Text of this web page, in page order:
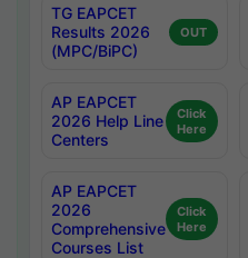
TG EAPCET
Results 2026
(MPC/BiPC)
OUT
AP EAPCET
2026 Help Line
Centers
Click
Here
AP EAPCET
2026
Comprehensive
Courses List
Click
Here